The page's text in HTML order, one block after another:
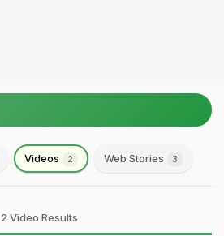
Videos 2 Web Stories 3
2 Video Results